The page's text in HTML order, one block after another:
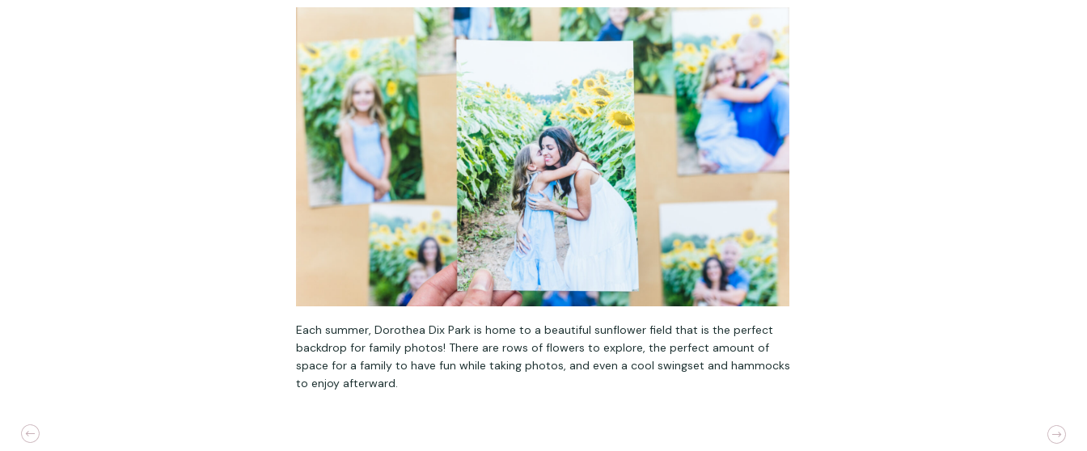
Each summer, Dorothea Dix Park is home to a beautiful sunflower field that is the perfect
backdrop for family photos! There are rows of flowers to explore, the perfect amount of
space for a family to have fun while taking photos, and even a cool swingset and hammocks
to enjoy afterward.